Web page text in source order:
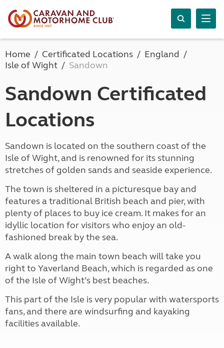
Home Certificated Locations
England
Isle of Wight
Sandown
Sandown Certificated
Locations
Sandown is located on the southern coast of the
Isle of Wight, and is renowned for its stunning
stretches of golden sands and seaside experience.
The town is sheltered in a picturesque bay and
features a traditional British beach and pier, with
plenty of places to buy ice cream. It makes for an
idyllic location for visitors who enjoy an old-
fashioned break by the sea.
A walk along the main town beach will take you
right to Yaverland Beach, which is regarded as one
of the Isle of Wight’s best beaches.
This part of the Isle is very popular with watersports
fans, and there are windsurfing and kayaking
facilities available.